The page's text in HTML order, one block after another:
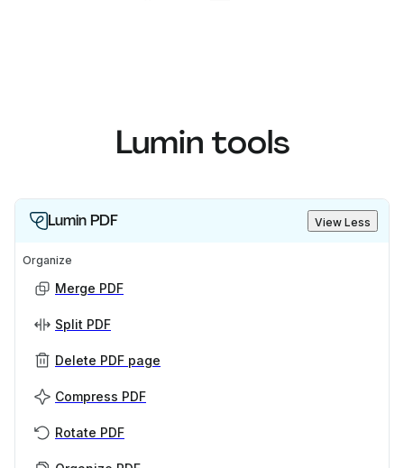
Lumin tools
Lumin PDF View Less
Organize
Merge PDF
Split PDF
Delete PDF page
Compress PDF
Rotate PDF